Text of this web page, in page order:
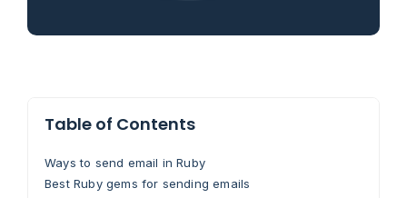
Table of Contents
Ways to send email in Ruby
Best Ruby gems for sending emails